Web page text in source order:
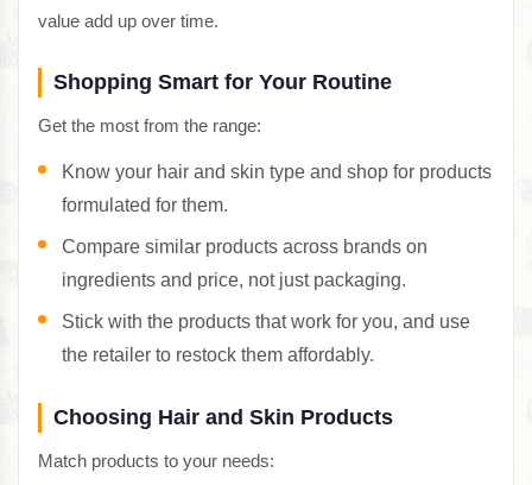
value add up over time.
Shopping Smart for Your Routine
Get the most from the range:
Know your hair and skin type and shop for products
formulated for them.
Compare similar products across brands on
ingredients and price, not just packaging.
Stick with the products that work for you, and use
the retailer to restock them affordably.
Choosing Hair and Skin Products
Match products to your needs: